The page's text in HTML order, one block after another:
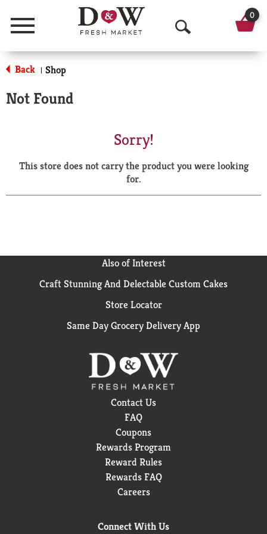
Menu
O
p
a
r
0
Back | Shop
Not Found
Sorry!
This store does not carry the product you were looking
for.
Also of Interest
Craft Stunning And Delectable Custom Cakes
Store Locator
Same Day Grocery Delivery App
Contact Us
FAQ
Coupons
Rewards Program
Reward Rules
Rewards FAQ
Careers
Connect With Us